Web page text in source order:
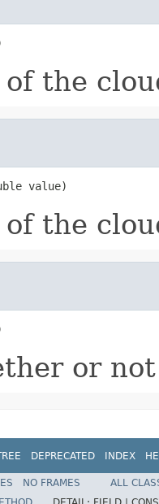
the
value)
the
or
DEPRECATED INDEX
NO FRAMES
ALL